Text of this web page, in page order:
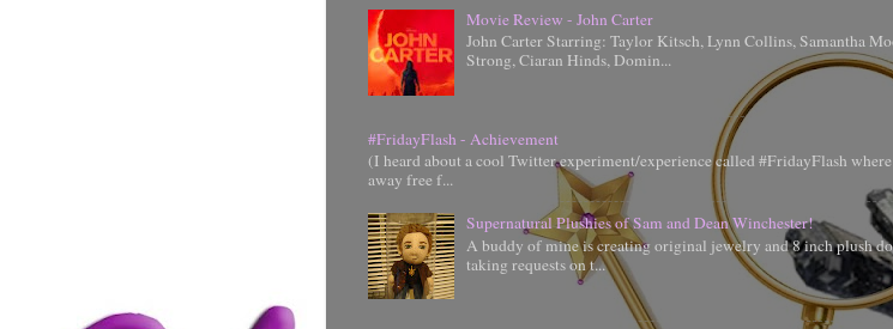
Movie Review - John Carter
John Carter Starring: Taylor Kitsch, Lynn Collins, Samantha
Strong, Ciaran Hinds, Domin...
#FridayFlash - Achievement
(I heard about a cool Twitter experiment/experience called #FridayFlash
away free f...
Supernatural Plushies of Sam and Dean Winchester!
A buddy of mine is creating original jewelry and 8 inch plush
taking requests on t...